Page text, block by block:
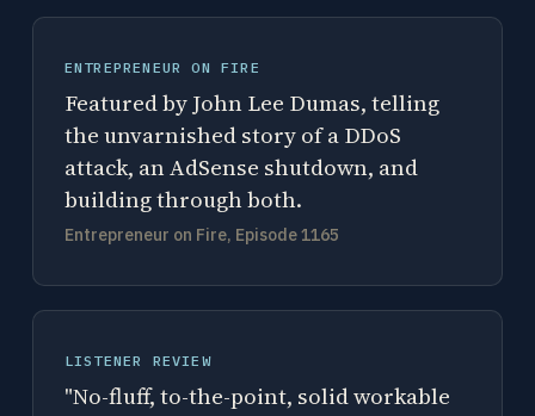
ENTREPRENEUR ON FIRE
Featured by John Lee Dumas, telling
the unvarnished story of a DDoS
attack, an AdSense shutdown, and
building through both.
Entrepreneur on Fire, Episode 1165
LISTENER REVIEW
"No-fluff, to-the-point, solid workable